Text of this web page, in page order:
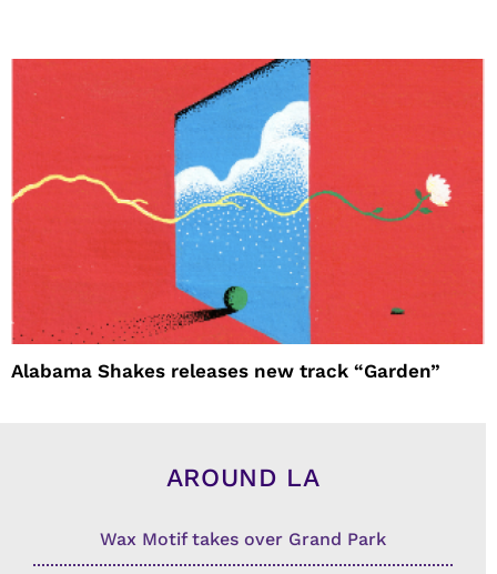
Alabama Shakes releases new track “Garden”
AROUND LA
Wax Motif takes over Grand Park